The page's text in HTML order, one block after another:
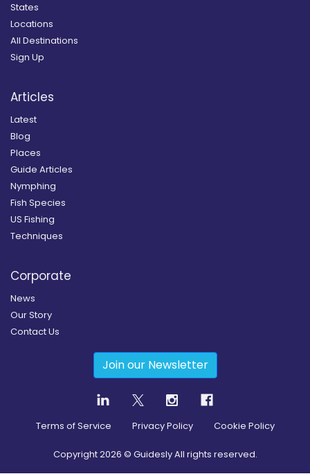
States
Locations
All Destinations
Sign Up
Articles
Latest
Blog
Places
Guide Articles
Nymphing
Fish Species
US Fishing
Techniques
Corporate
News
Our Story
Contact Us
Join our Newsletter
Terms of Service Privacy Policy Cookie Policy
Copyright2026 © Guidesly All rights reserved.